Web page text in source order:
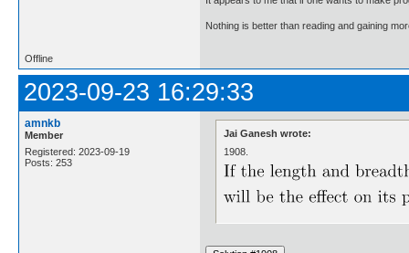
Nothing is better than reading and gaining
Offline
2023-09-23 16:29:33
amnkb
Member
Registered: 2023-09-19
Posts: 253
Jai Ganesh wrote:
1908.